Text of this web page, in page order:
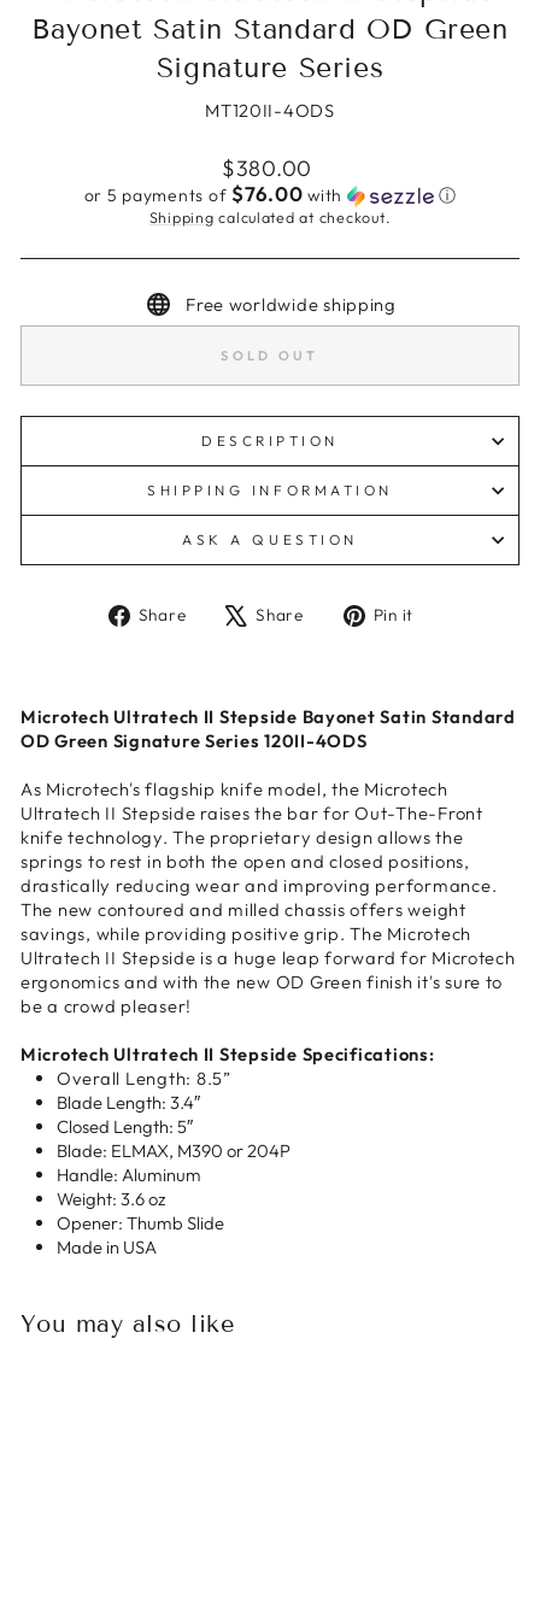
Bayonet Satin Standard OD Green
Signature Series
MT120II-4ODS
Regular
price
$380.00
or 5 payments of $76.00 with ⓘ
Shipping calculated at checkout.
Free worldwide shipping
SOLD OUT
DESCRIPTION
SHIPPING INFORMATION
ASK A QUESTION
Share
Share Share
Tweet Pin it
Microtech Ultratech II Stepside Bayonet Satin Standard
OD Green Signature Series 120II-4ODS
As Microtech's flagship knife model, the Microtech
Ultratech II Stepside raises the bar for Out-The-Front
knife technology. The proprietary design allows the
springs to rest in both the open and closed positions,
drastically reducing wear and improving performance.
The new contoured and milled chassis offers weight
savings, while providing positive grip. The Microtech
Ultratech II Stepside is a huge leap forward for Microtech
ergonomics and with the new OD Green finish it's sure to
be a crowd pleaser!
Microtech Ultratech II Stepside Specifications:
Overall Length: 8.5”
Blade Length: 3.4″
Closed Length: 5″
Blade: ELMAX, M390 or 204P
Handle: Aluminum
Weight: 3.6 oz
Opener: Thumb Slide
Made in USA
You may also like